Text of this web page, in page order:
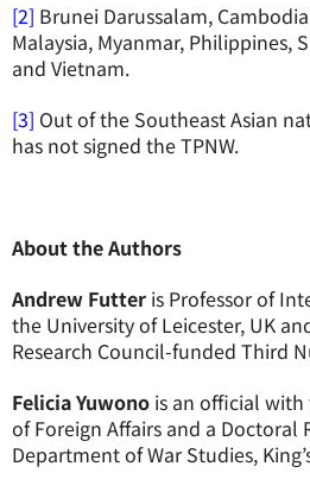
[2] Brunei Darussalam,
Malaysia, Myanmar, Philippines,
and Vietnam.
[3] Out of the Southeast Asian
has not signed the TPNW.
About the Authors
Andrew Futter is Professor of
the University of Leicester, UK
Research Council-funded Third
Felicia Yuwono is an official
of Foreign Affairs and a Doctoral
Department of War Studies,